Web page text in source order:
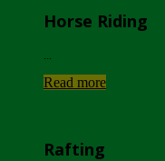
Horse Riding
Read more
Rafting